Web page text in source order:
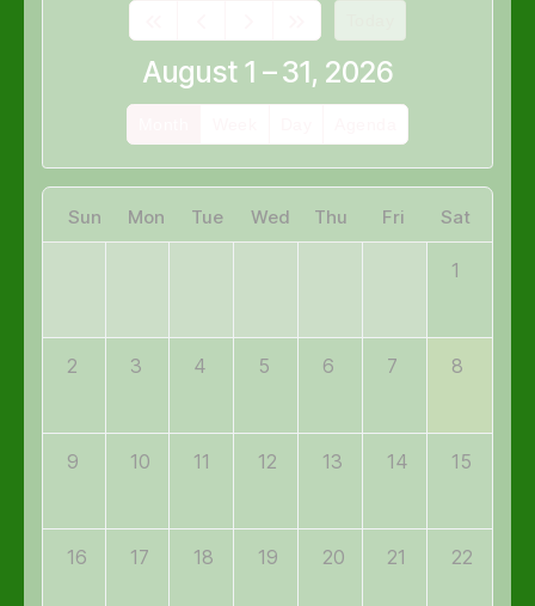
August 1 – 31, 2026
Sun Mon Tue Wed Thu Fri Sat
1
2 3 4 5 6 7 8
9 10 11 12 13 14 15
16 17 18 19 20 21 22